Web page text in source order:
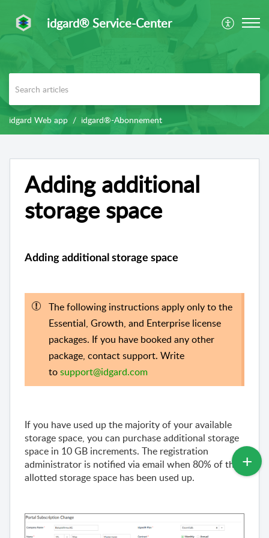
idgard® Service-Center
idgard Web app idgard®-Abonnement
Adding additional
storage space
Adding additional storage space
The following instructions apply only to the
Essential, Growth, and Enterprise license
packages. If you have booked any other
package, contact support. Write
tosupport@idgard.com
If you have used up the majority of your available
storage space, you can purchase additional storage
space in 10 GB increments. The registration
administrator is notified via email when 80% of the
allotted storage space has been used up.